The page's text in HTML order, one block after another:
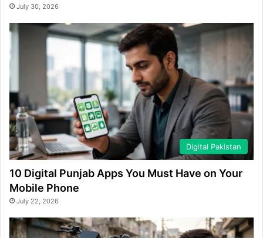
July 30, 2026
Digital Pakistan
10 Digital Punjab Apps You Must Have on Your
Mobile Phone
July 22, 2026